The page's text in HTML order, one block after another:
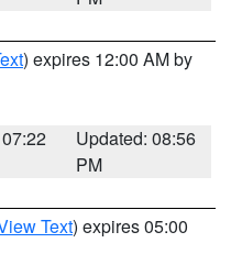
) expires 12:00 AM by
Updated: 08:56
PM
Text) expires 05:00